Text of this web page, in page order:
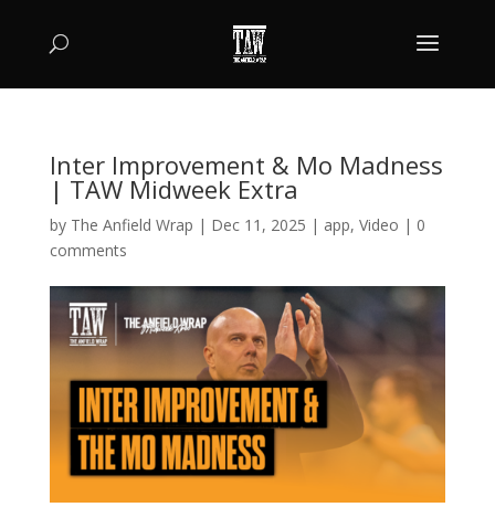
Inter Improvement & Mo Madness
| TAW Midweek Extra
by The Anfield Wrap | Dec 11, 2025 | app, Video | 0
comments